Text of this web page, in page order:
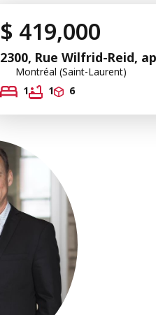
$ 419,000
2300, Rue Wilfrid-Reid,
Montréal (Saint-Laurent)
1
1 6